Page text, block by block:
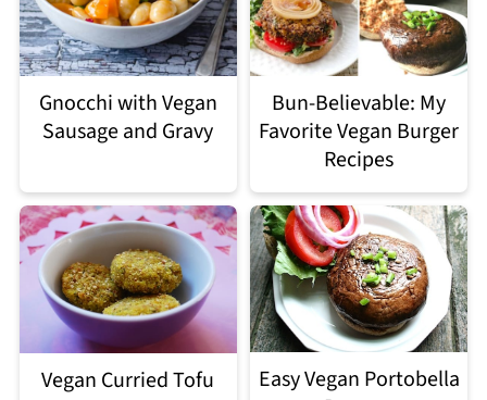
Gnocchi with Vegan
Sausage and Gravy
Bun-Believable: My
Favorite Vegan Burger
Recipes
Vegan Curried Tofu
Easy Vegan Portobella